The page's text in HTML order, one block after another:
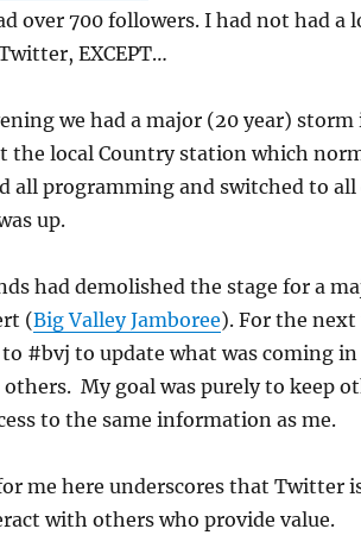
over 700 followers. I had not had a
EXCEPT…
we had a major (20 year)
the local Country station which
all programming and switched to
up.
had demolished the stage for a
(Big Valley Jamboree). For the
#bvj to update what was coming
My goal was purely to keep
to the same information as me.
me here underscores that Twitter
with others who provide value.